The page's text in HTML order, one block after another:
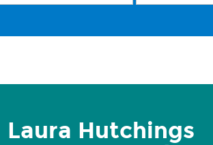
Laura Hutchings